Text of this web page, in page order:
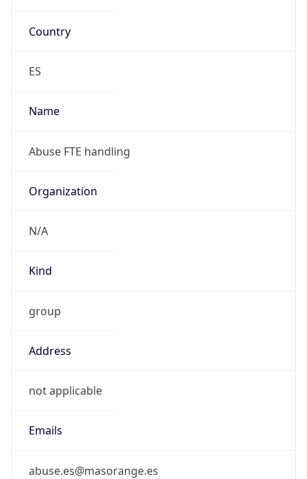
Country
ES
Name
Abuse FTE handling
Organization
N/A
Kind
group
Address
not applicable
Emails
abuse.es@masorange.es